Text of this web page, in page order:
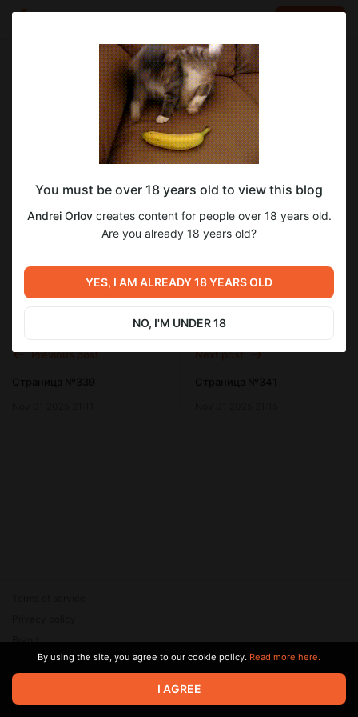
Andrei Orlov
Nov 01 2025 21:13
SUBSCRIBE
Страница №340
Страница №340
Level required:
Доступ к 1 тому
SUBSCRIBE
блокада блокада ленинграда
блокадный дневник
воспоминания блокадников
мемуары
о блокаде
вторая мировая война
1942
Previous post Next post
© 2026 Zaya Solutions Limited. All rights reserved. All trademarks
are the property of their respective owners.
Brand
SupportBy using the site, you agree to our cookie policy. Read more here.
I AGREE
You must be over 18 years old to view this blog
Andrei Orlovcreates content for people over 18 years old.
Are you already 18 years old?
YES, I AM ALREADY 18 YEARS OLD
NO, I'M UNDER 18